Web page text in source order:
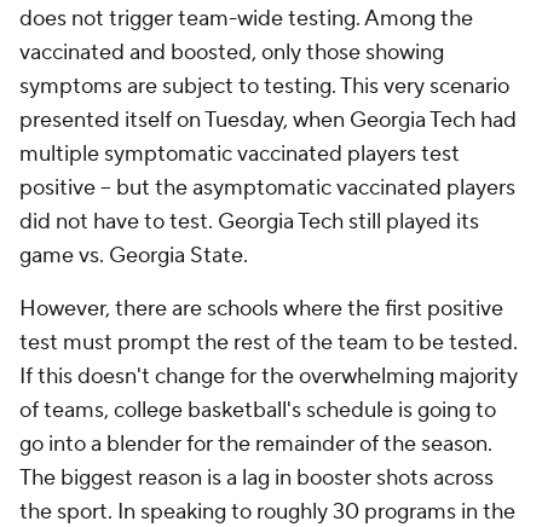
does not trigger team-wide testing. Among the
vaccinated and boosted, only those showing
symptoms are subject to testing. This very scenario
presented itself on Tuesday, when Georgia Tech had
multiple symptomatic vaccinated players test
positive -- but the asymptomatic vaccinated players
did not have to test. Georgia Tech still played its
game vs. Georgia State.
However, there are schools where the first positive
test must prompt the rest of the team to be tested.
If this doesn't change for the overwhelming majority
of teams, college basketball's schedule is going to
go into a blender for the remainder of the season.
The biggest reason is a lag in booster shots across
the sport. In speaking to roughly 30 programs in the